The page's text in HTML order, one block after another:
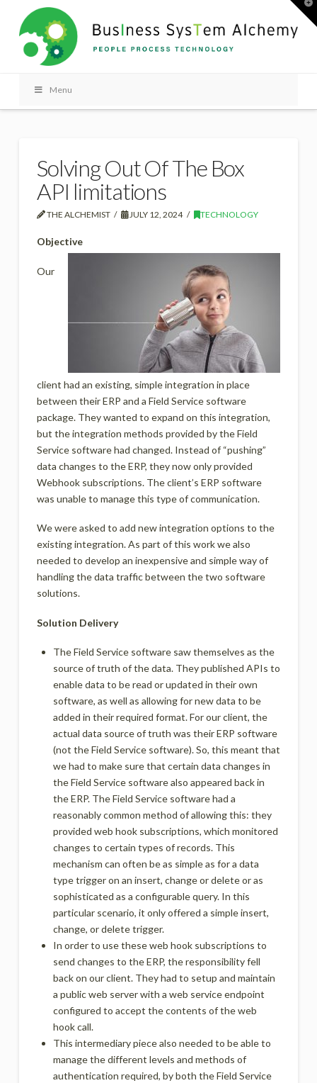
Menu
Solving Out Of The Box
API limitations
THE ALCHEMIST JULY 12, 2024 TECHNOLOGY
Objective
Our
client had an existing, simple integration in place
between their ERP and a Field Service software
package. They wanted to expand on this integration,
but the integration methods provided by the Field
Service software had changed. Instead of “pushing”
data changes to the ERP, they now only provided
Webhook subscriptions. The client’s ERP software
was unable to manage this type of communication.
We were asked to add new integration options to the
existing integration. As part of this work we also
needed to develop an inexpensive and simple way of
handling the data traffic between the two software
solutions.
Solution Delivery
The Field Service software saw themselves as the
source of truth of the data. They published APIs to
enable data to be read or updated in their own
software, as well as allowing for new data to be
added in their required format. For our client, the
actual data source of truth was their ERP software
(not the Field Service software). So, this meant that
we had to make sure that certain data changes in
the Field Service software also appeared back in
the ERP. The Field Service software had a
reasonably common method of allowing this: they
provided web hook subscriptions, which monitored
changes to certain types of records. This
mechanism can often be as simple as for a data
type trigger on an insert, change or delete or as
sophisticated as a configurable query. In this
particular scenario, it only offered a simple insert,
change, or delete trigger.
In order to use these web hook subscriptions to
send changes to the ERP, the responsibility fell
back on our client. They had to setup and maintain
a public web server with a web service endpoint
configured to accept the contents of the web
hook call.
This intermediary piece also needed to be able to
manage the different levels and methods of
authentication required, by both the Field Service